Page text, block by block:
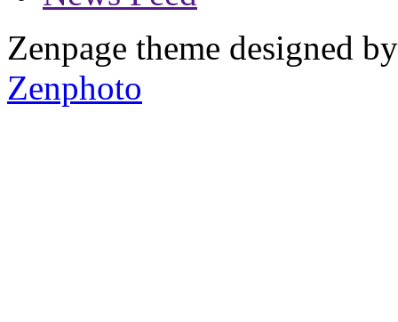
Zenpage theme designed
Zenphoto